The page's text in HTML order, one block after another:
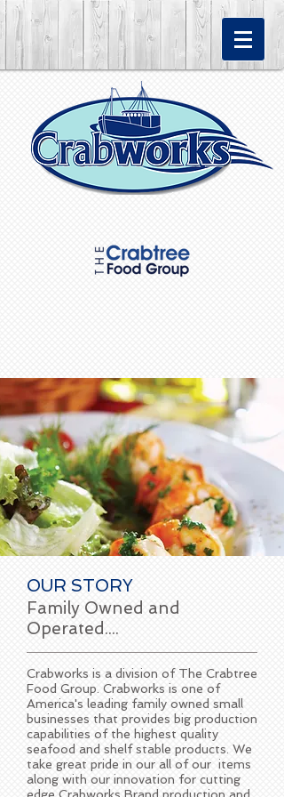
OUR STORY
Family Owned and
Operated....
Crabworks is a division of The Crabtree
Food Group. Crabworks is one of
America's leading family owned small
businesses that provides big production
capabilities of the highest quality
seafood and shelf stable products. We
take great pride in our all of our items
along with our innovation for cutting